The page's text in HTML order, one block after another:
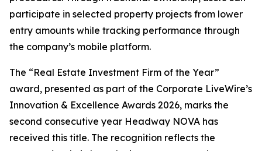
participate in selected property projects from lower
entry amounts while tracking performance through
the company’s mobile platform.
The “Real Estate Investment Firm of the Year”
award, presented as part of the Corporate LiveWire’s
Innovation & Excellence Awards 2026, marks the
second consecutive year Headway NOVA has
received this title. The recognition reflects the